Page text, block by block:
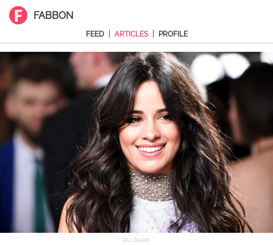
FABBON
FEED ARTICLES PROFILE
BILLBOARD